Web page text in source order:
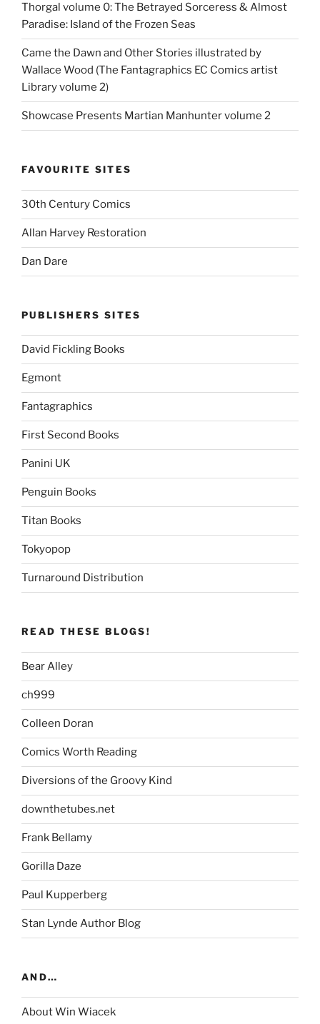
Thorgal volume 0: The Betrayed Sorceress & Almost
Paradise: Island of the Frozen Seas
Came the Dawn and Other Stories illustrated by
Wallace Wood (The Fantagraphics EC Comics artist
Library volume 2)
Showcase Presents Martian Manhunter volume 2
FAVOURITE SITES
30th Century Comics
Allan Harvey Restoration
Dan Dare
PUBLISHERS SITES
David Fickling Books
Egmont
Fantagraphics
First Second Books
Panini UK
Penguin Books
Titan Books
Tokyopop
Turnaround Distribution
READ THESE BLOGS!
Bear Alley
ch999
Colleen Doran
Comics Worth Reading
Diversions of the Groovy Kind
downthetubes.net
Frank Bellamy
Gorilla Daze
Paul Kupperberg
Stan Lynde Author Blog
AND…
About Win Wiacek